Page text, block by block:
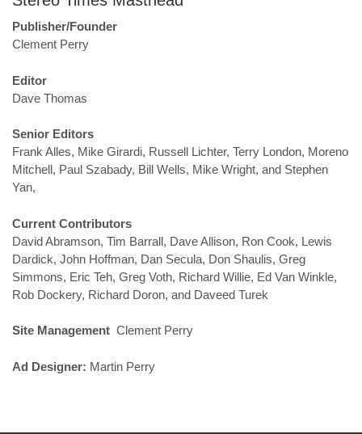
Publisher/Founder
Clement Perry
Editor
Dave Thomas
Senior Editors
Frank Alles, Mike Girardi, Russell Lichter, Terry London, Moreno
Mitchell, Paul Szabady, Bill Wells, Mike Wright, and Stephen
Yan,
Current Contributors
David Abramson, Tim Barrall, Dave Allison, Ron Cook, Lewis
Dardick, John Hoffman, Dan Secula, Don Shaulis, Greg
Simmons, Eric Teh, Greg Voth, Richard Willie, Ed Van Winkle,
Rob Dockery, Richard Doron, and Daveed Turek
Site Management Clement Perry
Ad Designer: Martin Perry